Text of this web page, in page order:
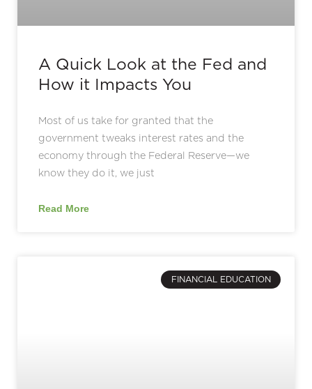
A Quick Look at the Fed and
How it Impacts You
Most of us take for granted that the
government tweaks interest rates and the
economy through the Federal Reserve—we
know they do it, we just
Read More
FINANCIAL EDUCATION